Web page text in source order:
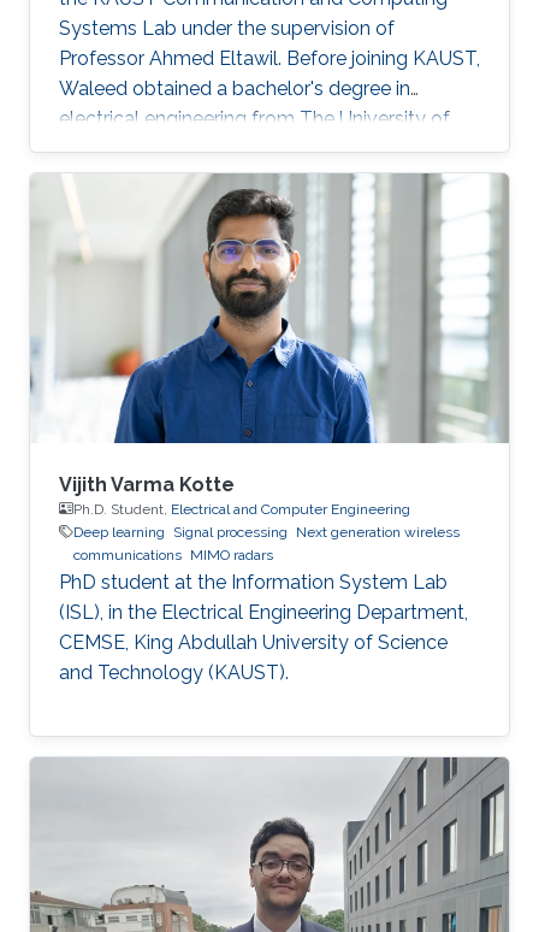
Systems Lab under the supervision of
Professor Ahmed Eltawil. Before joining KAUST,
Waleed obtained a bachelor's degree in
electrical engineering from The University of
Jordan. Research Interests Waleed's research
interests include signal processing and
machine learning.
Vijith Varma Kotte
Ph.D. Student, Electrical and Computer Engineering
Deep learning
Signal processing
Next generation wireless
communications MIMO radars
PhD student at the Information System Lab
(ISL), in the Electrical Engineering Department,
CEMSE, King Abdullah University of Science
and Technology (KAUST).